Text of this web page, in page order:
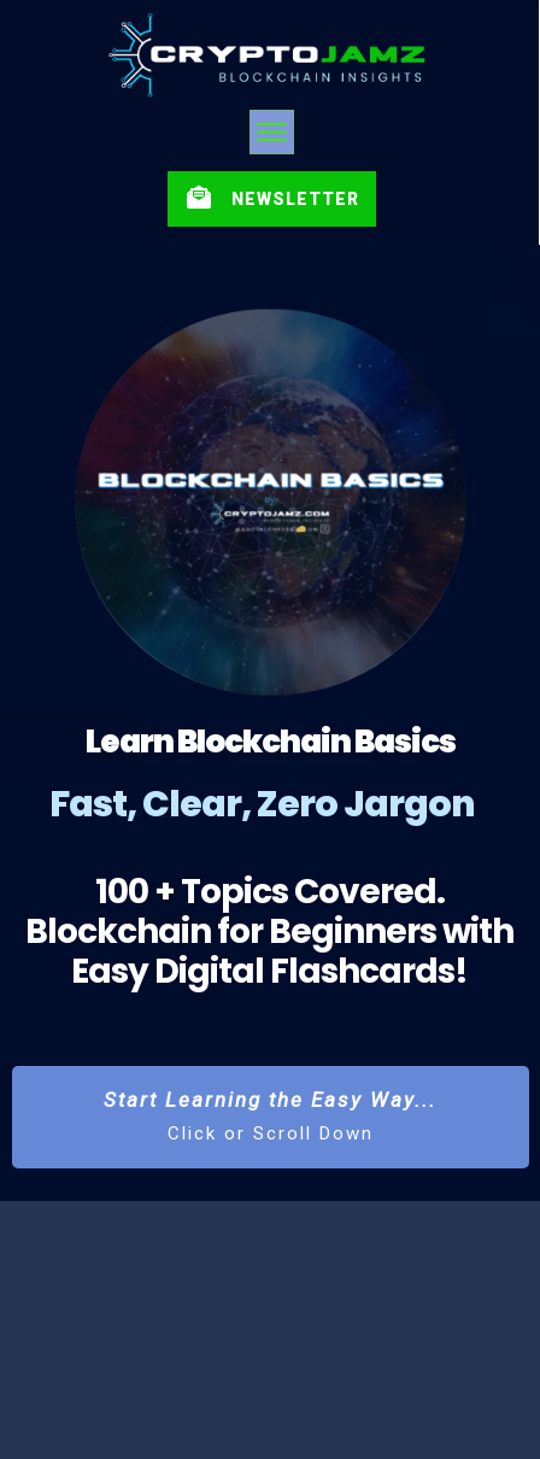
NEWSLETTER
Learn Blockchain Basics
Fast, Clear, Zero Jargon
100 + Topics Covered.
Blockchain for Beginners with
Easy Digital Flashcards!
Start Learning the Easy Way...
Click or Scroll Down